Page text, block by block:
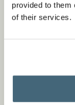
provided to them
of their services.